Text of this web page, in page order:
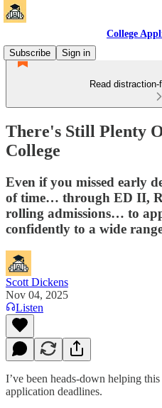
College
Subscribe
Sign in
Read
There's Still Plenty
College
Even if you missed early
of time… through ED II,
rolling admissions… to
confidently to a wide
Scott Dickens
Nov 04, 2025
Listen
I’ve been heads-down helping
application deadlines.